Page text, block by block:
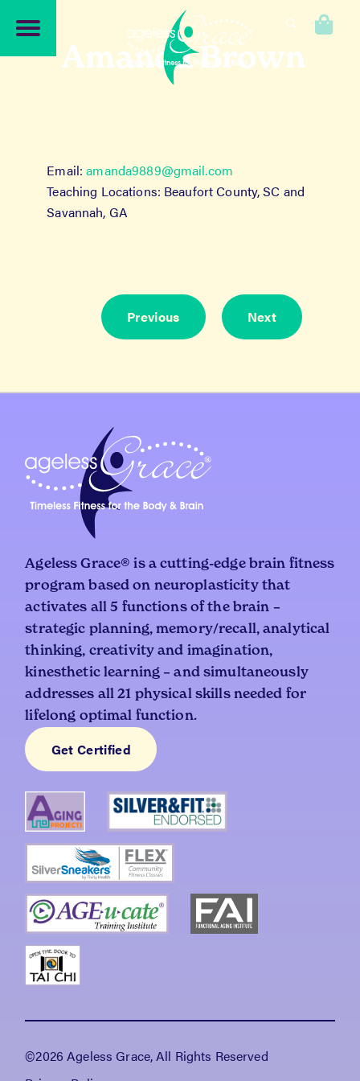
navigation
content
Amanda Brown
Email:amanda9889@gmail.com
Teaching Locations: Beaufort County, SC and
Savannah, GA
Previous Next
Ageless Grace® is a cutting-edge brain fitness
program based on neuroplasticity that
activates all 5 functions of the brain –
strategic planning, memory/recall, analytical
thinking, creativity and imagination,
kinesthetic learning – and simultaneously
addresses all 21 physical skills needed for
lifelong optimal function.
Get Certified
©2026 Ageless Grace, All Rights Reserved